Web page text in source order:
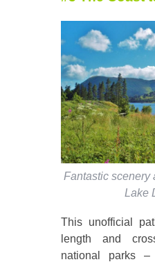
Fantastic scenery
Lake
This unofficial
length and
national parks